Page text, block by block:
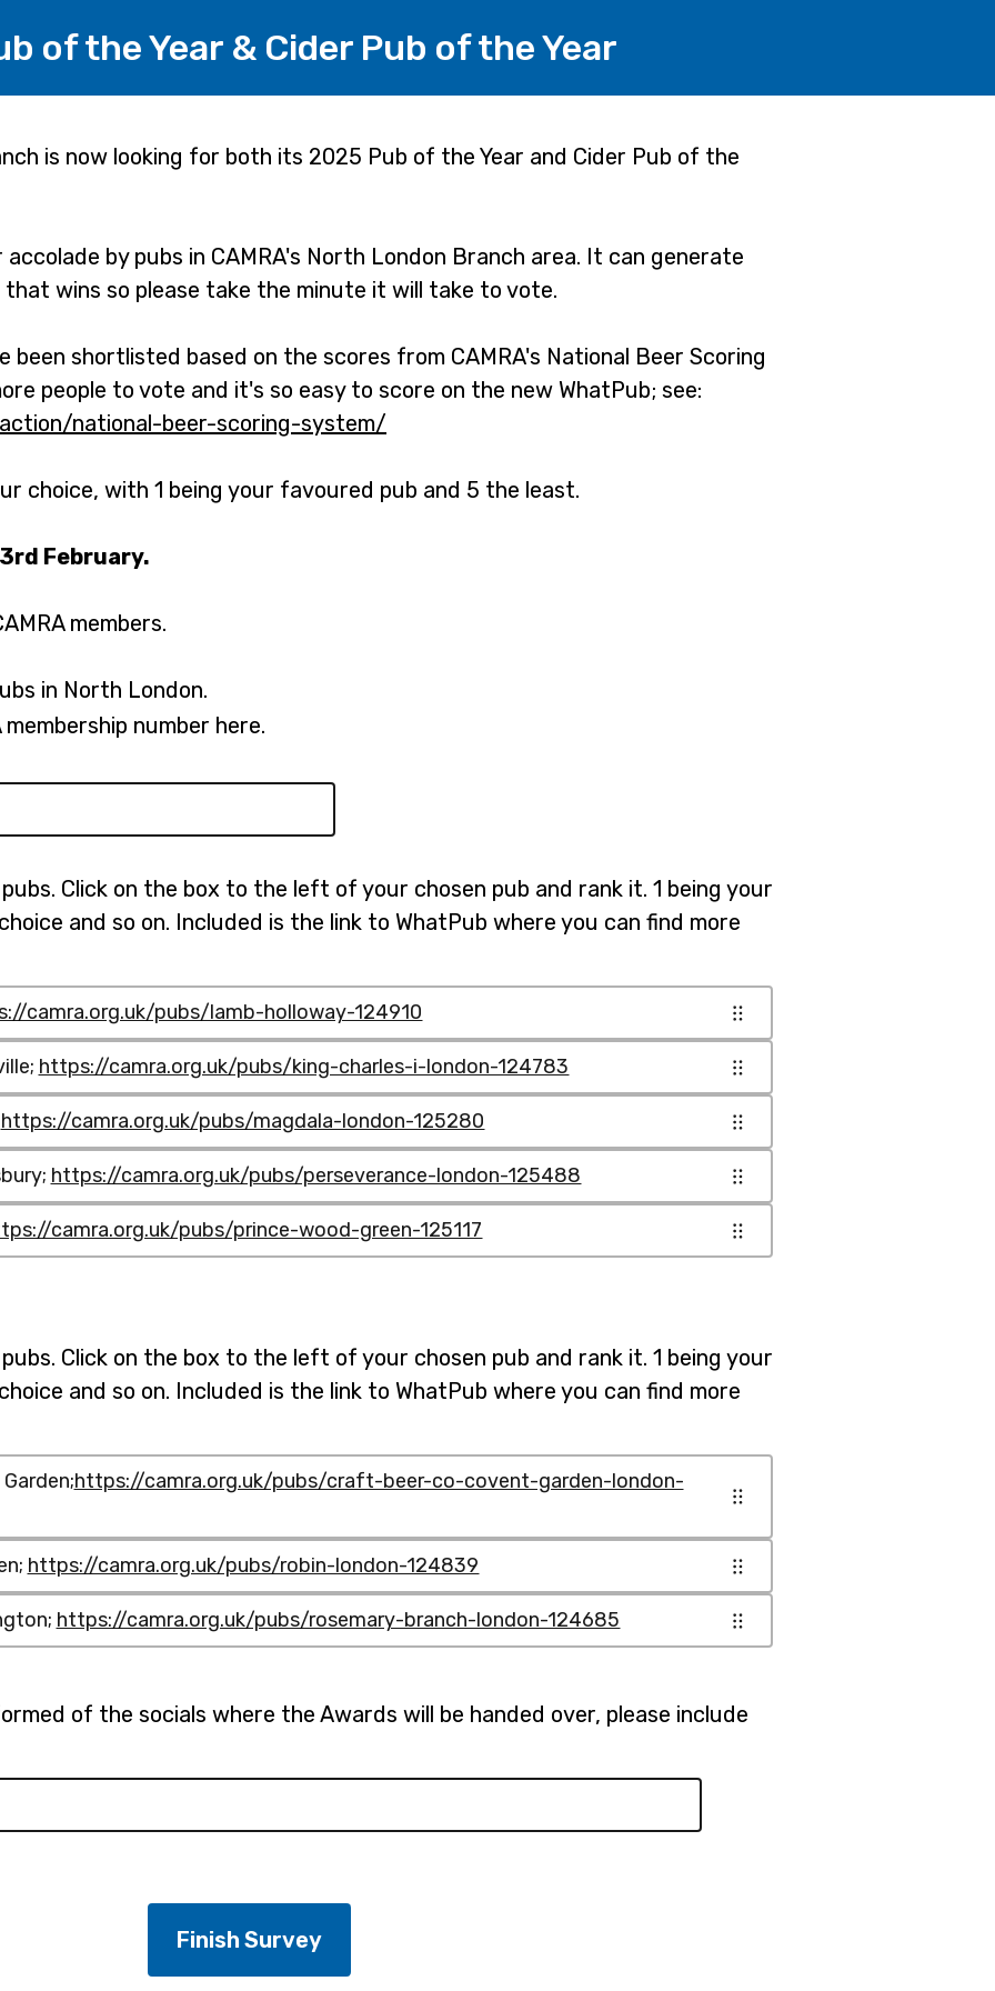
of the Year & Cider Pub of the Year
is now looking for both its 2025 Pub of the Year and Cider Pub of the
by pubs in CAMRA's North London Branch area. It can generate
wins so please take the minute it will take to vote.
been shortlisted based on the scores from CAMRA's National Beer Scoring
people to vote and it's so easy to score on the new WhatPub; see:
national-beer-scoring-system/
p
b
choice, with 1 being your favoured pub and 5 the least.
February.
members.
in North London.
number here.
Click on the box to the left of your chosen pub and rank it. 1 being your
and so on. Included is the link to WhatPub where you can find more
camra.org.uk/pubs/lamb-holloway-124910
https://camra.org.uk/pubs/king-charles-i-london-124783
https://camra.org.uk/pubs/magdala-london-125280
https://camra.org.uk/pubs/perseverance-london-125488
camra.org.uk/pubs/prince-wood-green-125117
Click on the box to the left of your chosen pub and rank it. 1 being your
and so on. Included is the link to WhatPub where you can find more
craft-
https://camra.org.uk/pubs/craft-beer-co-covent-garden-london-
https://camra.org.uk/pubs/robin-london-124839
https://camra.org.uk/pubs/rosemary-branch-london-124685
of the socials where the Awards will be handed over, please include